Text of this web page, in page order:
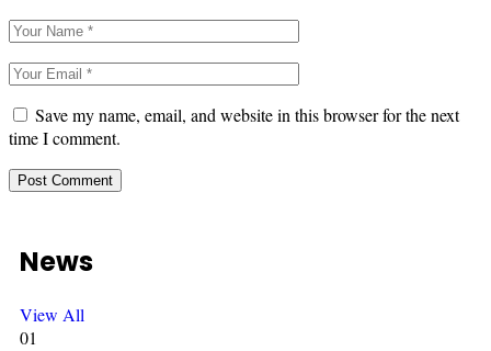
Save my name, email, and website in this browser for the next
time I comment.
News
View All
01